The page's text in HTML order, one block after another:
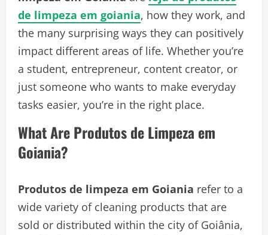
de limpeza em goiania, how they work, and
the many surprising ways they can positively
impact different areas of life. Whether you’re
a student, entrepreneur, content creator, or
just someone who wants to make everyday
tasks easier, you’re in the right place.
What Are Produtos de Limpeza em
Goiania?
Produtos de limpeza em Goiania refer to a
wide variety of cleaning products that are
sold or distributed within the city of Goiânia,